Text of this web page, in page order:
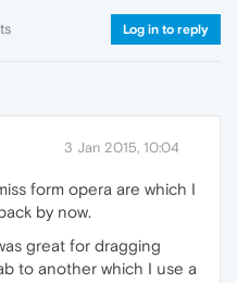
Log in to reply
3 Jan 2015, 10:04
form opera are which I
by now.
great for dragging
to another which I use a